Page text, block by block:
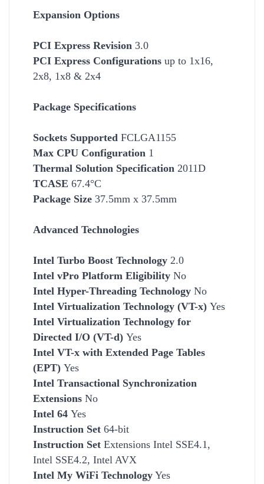
Expansion Options
PCI Express Revision 3.0
PCI Express Configurations up to 1x16,
2x8, 1x8 & 2x4
Package Specifications
Sockets Supported FCLGA1155
Max CPU Configuration 1
Thermal Solution Specification 2011D
TCASE 67.4°C
Package Size 37.5mm x 37.5mm
Advanced Technologies
Intel Turbo Boost Technology 2.0
Intel vPro Platform Eligibility No
Intel Hyper-Threading Technology No
Intel Virtualization Technology (VT-x) Yes
Intel Virtualization Technology for
Directed I/O (VT-d) Yes
Intel VT-x with Extended Page Tables
(EPT) Yes
Intel Transactional Synchronization
Extensions No
Intel 64 Yes
Instruction Set 64-bit
Instruction Set Extensions Intel SSE4.1,
Intel SSE4.2, Intel AVX
Intel My WiFi Technology Yes